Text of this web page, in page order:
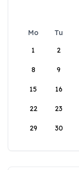
Mo Tu
1
2
8 9
15 16
22 23
29 30